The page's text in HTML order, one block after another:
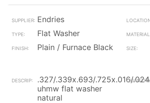
Endries
Flat Washer
Plain / Furnace Black
.327/.339x.693/.725x.016/.024
uhmw flat washer
natural